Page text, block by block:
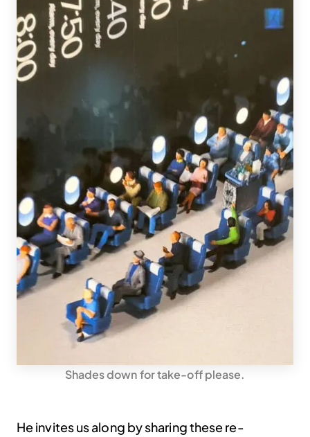
Shades down for take-off please.
He invites us along by sharing these re-